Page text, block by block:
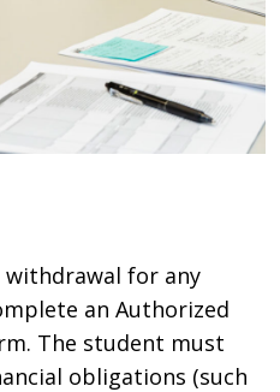
for any
an Authorized
The student must
obligations (such